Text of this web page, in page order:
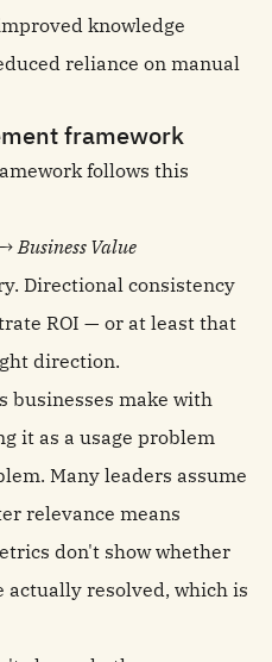
knowledge
reliance on manual
framework
follows this
Business Value
Directional consistency
ROI — or at least that
direction.
businesses make with
it as a usage problem
Many leaders assume
relevance means
don't show whether
actually resolved, which is